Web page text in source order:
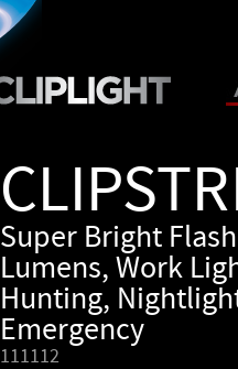
Super Bright
Lumens, Work
Hunting,
Emergency
111112